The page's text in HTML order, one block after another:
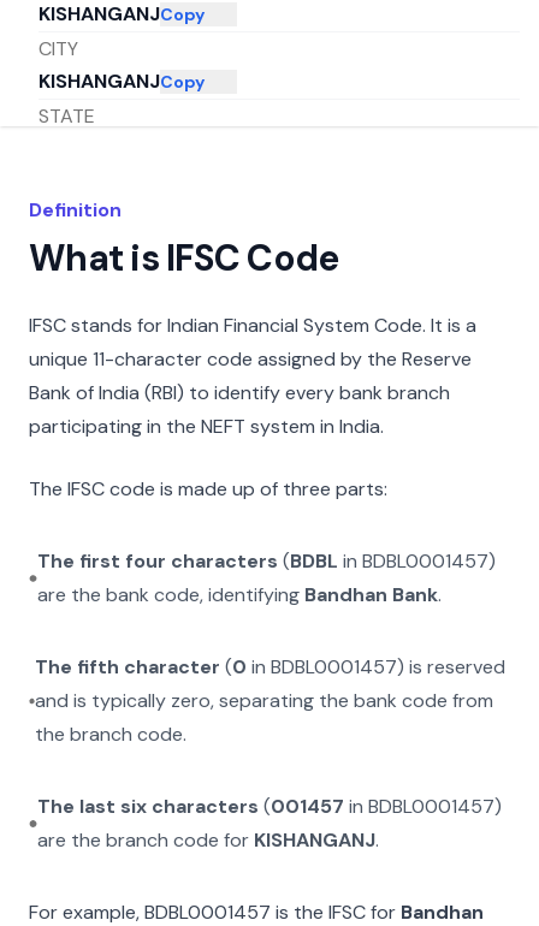
KISHANGANJCopy
CITY
KISHANGANJCopy
STATE
Definition
What is IFSC Code
IFSC stands for Indian Financial System Code. It is a
unique 11-character code assigned by the Reserve
Bank of India (RBI) to identify every bank branch
participating in the NEFT system in India.
The IFSC code is made up of three parts:
The first four characters (BDBL in BDBL0001457)
are the bank code, identifying Bandhan Bank.
The fifth character (0 inBDBL0001457) is reserved
and is typically zero, separating the bank code from
the branch code.
The last six characters (001457 in BDBL0001457)
are the branch code for KISHANGANJ.
For example,BDBL0001457 is the IFSC for Bandhan